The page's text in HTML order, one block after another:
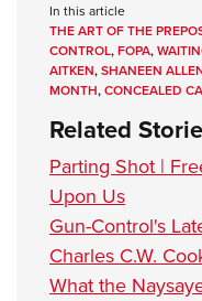
In this article
THE ART OF THE
CONTROL,FOPA,
AITKEN,SHANEEN
MONTH,CONCEALED
Related
Parting Shot |
Upon Us
Gun-Control's
Charles C.W.
What the